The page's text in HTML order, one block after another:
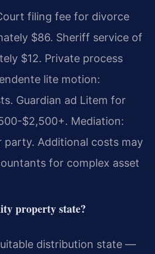
filing fee for divorce
$86. Sheriff service of
$12. Private process
lite motion:
Guardian ad Litem for
$2,500+. Mediation:
party. Additional costs may
for complex asset
property state?
distribution state —